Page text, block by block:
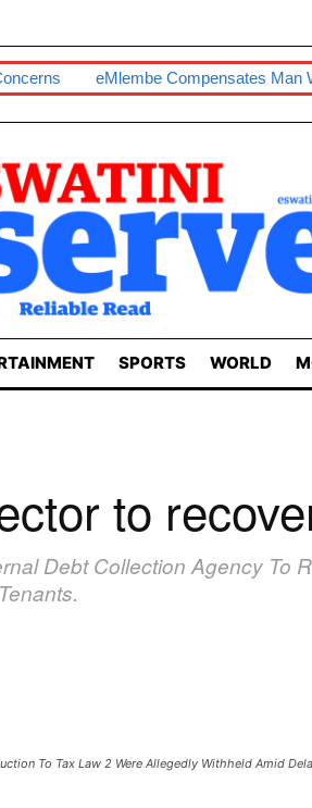
Compensates Man With Two-
SPORTS WORLD
to
Debt Collection Agency To
To Tax Law 2 Were Allegedly Withheld Amid